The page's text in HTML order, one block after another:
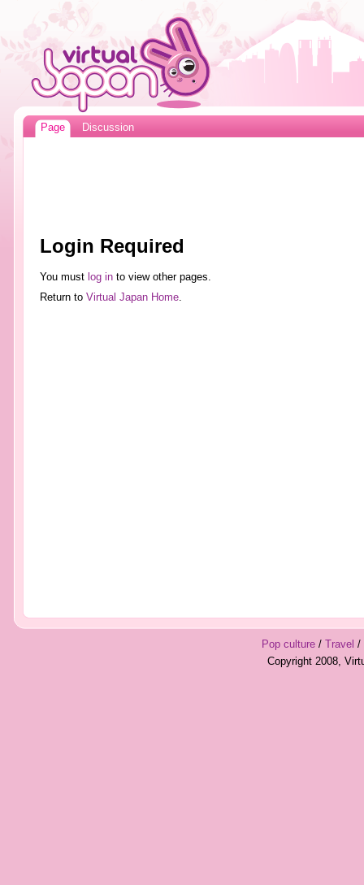
Page Discussion
Login Required
You must log into view other pages.
Return to Virtual Japan Home.
Pop culture/ Travel /
Copyright 2008,